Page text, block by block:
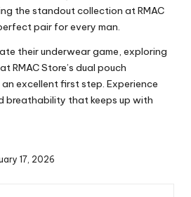
the standout collection at RMAC
pair for every man.
their underwear game, exploring
RMAC Store’s dual pouch
an excellent first step. Experience
breathability that keeps up with
17, 2026